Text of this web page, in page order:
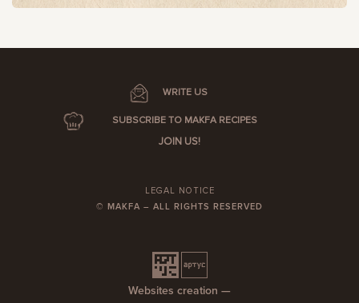
WRITE US
SUBSCRIBE TO MAKFA RECIPES
JOIN US!
LEGAL NOTICE
© MAKFA – ALL RIGHTS RESERVED
Websites creation —